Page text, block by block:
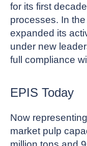
for its first
processes. In
expanded its
under new
full compliance
EPIS Today
Now
market pulp